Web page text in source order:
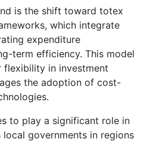
is the shift toward totex
which integrate
expenditure
term efficiency. This model
in investment
the adoption of cost-
to play a significant role in
local governments in regions